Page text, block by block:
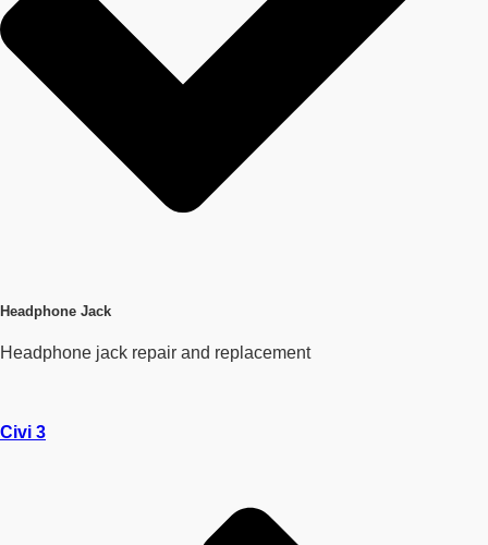
Headphone Jack
Headphone jack repair and replacement
Civi 3